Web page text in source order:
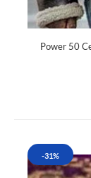
Power 50
-31%